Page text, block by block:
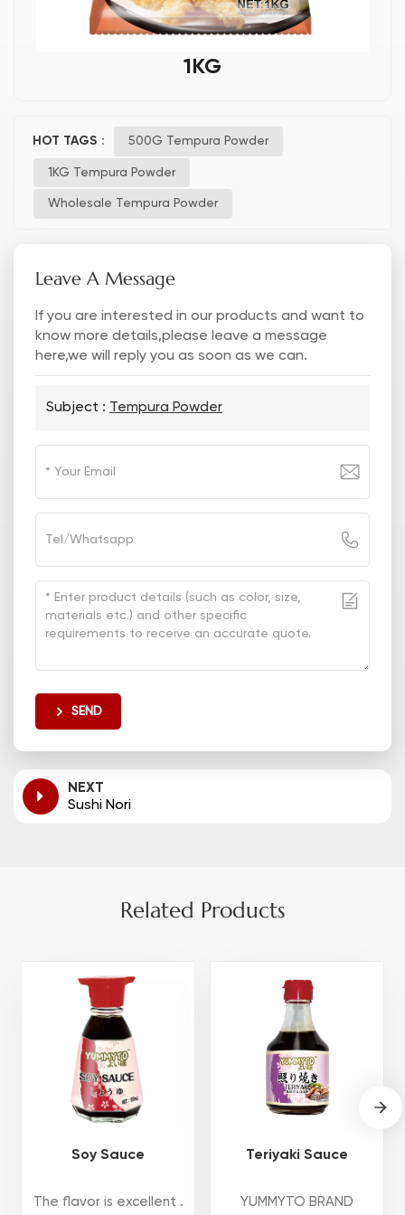
1KG
HOT TAGS : 500G Tempura Powder
1KG Tempura Powder
Wholesale Tempura Powder
Leave A Message
If you are interested in our products and want to
know more details,please leave a message
here,we will reply you as soon as we can.
Subject : Tempura Powder
SEND
NEXT
Sushi Nori
Related Products
Soy Sauce
The flavor is excellent .
Teriyaki Sauce
YUMMYTO BRAND